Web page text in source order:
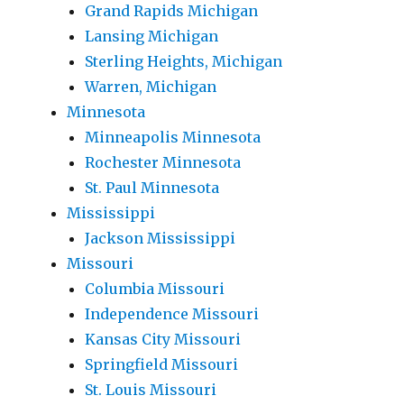
Grand Rapids Michigan
Lansing Michigan
Sterling Heights, Michigan
Warren, Michigan
Minnesota
Minneapolis Minnesota
Rochester Minnesota
St. Paul Minnesota
Mississippi
Jackson Mississippi
Missouri
Columbia Missouri
Independence Missouri
Kansas City Missouri
Springfield Missouri
St. Louis Missouri